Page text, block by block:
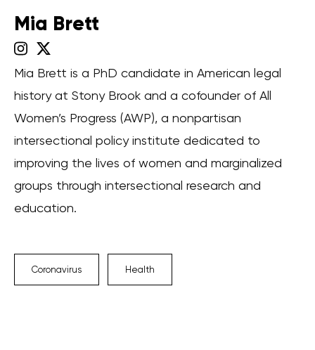
Mia Brett
Mia Brett is a PhD candidate in American legal
history at Stony Brook and a cofounder of All
Women’s Progress (AWP), a nonpartisan
intersectional policy institute dedicated to
improving the lives of women and marginalized
groups through intersectional research and
education.
Coronavirus Health